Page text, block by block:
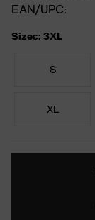
EAN/UPC:
Sizes: 3XL
S
XL